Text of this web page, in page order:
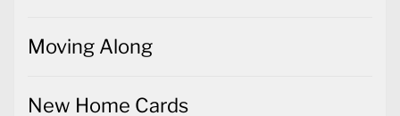
Moving Along
New Home Cards